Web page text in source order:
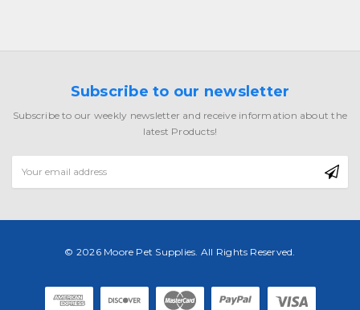
Subscribe to our newsletter
Subscribe to our weekly newsletter and receive information about the
latest Products!
Address
© 2026 Moore Pet Supplies. All Rights Reserved.